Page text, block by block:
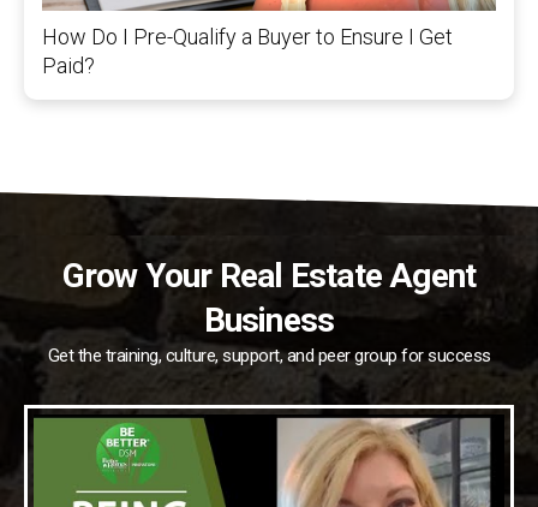
How Do I Pre-Qualify a Buyer to Ensure I Get
Paid?
Grow Your Real Estate Agent
Business
Get the training, culture, support, and peer group for success